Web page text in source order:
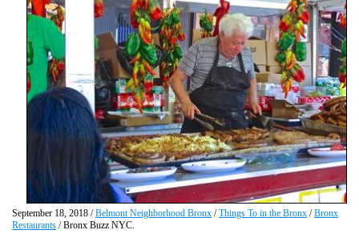
September 18, 2018 /Belmont Neighborhood Bronx /Things To in the Bronx /Bronx
Restaurants / Bronx Buzz NYC.